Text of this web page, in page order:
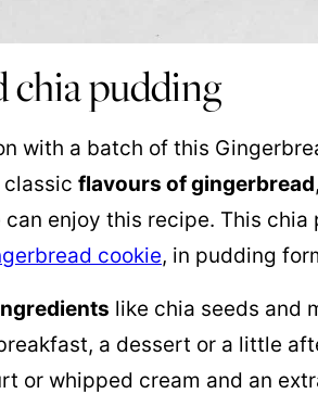
chia pudding
with a batch of this
flavours of gingerbread
can enjoy this recipe. This
cookie, in pudding
like chia seeds and
a dessert or a little
or whipped cream and an